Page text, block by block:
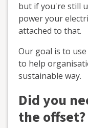
but if you're still
power your
attached to that.
Our goal is to
to help
sustainable way.
Did you
the offset?